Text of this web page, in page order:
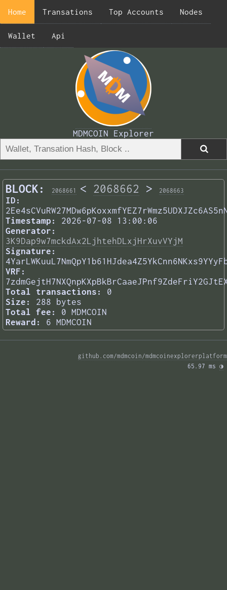
Home Transations Top Accounts Nodes
Wallet Api
MDMCOIN Explorer
BLOCK: 2068661 < 2068662 > 2068663
ID:
Timestamp:
2026-07-08 13:00:06
Generator:
3K9Dap9w7mckdAx2LjhtehDLxjHrXuvVYjM
Signature:
VRF:
Total transactions:
0
Size:
288 bytes
Total fee:
0 MDMCOIN
Reward:
6 MDMCOIN
github.com/mdmcoin/mdmcoinexplorerplatform
65.97 ms ◑